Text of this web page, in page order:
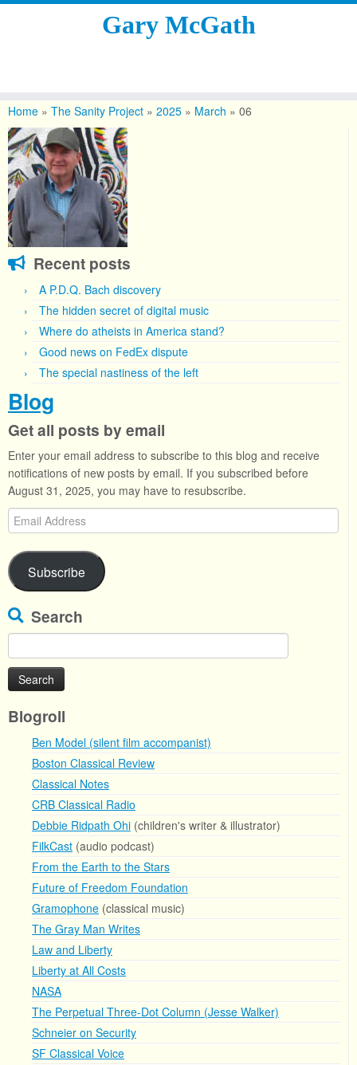
content
Gary McGath
Home » The Sanity Project » 2025 » March » 06
Recent posts
A P.D.Q. Bach discovery
The hidden secret of digital music
Where do atheists in America stand?
Good news on FedEx dispute
The special nastiness of the left
Blog
Get all posts by email
Enter your email address to subscribe to this blog and receive
notifications of new posts by email. If you subscribed before
August 31, 2025, you may have to resubscribe.
Email
Address
Subscribe
Search
for:
Blogroll
Ben Model (silent film accompanist)
Boston Classical Review
Classical Notes
CRB Classical Radio
Debbie Ridpath Ohi (children's writer & illustrator)
FilkCast (audio podcast)
From the Earth to the Stars
Future of Freedom Foundation
Gramophone (classical music)
The Gray Man Writes
Law and Liberty
Liberty at All Costs
NASA
The Perpetual Three-Dot Column (Jesse Walker)
Schneier on Security
SF Classical Voice